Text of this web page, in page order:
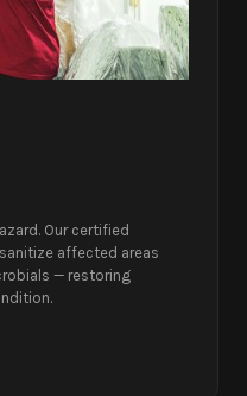
Our certified
affected areas
— restoring